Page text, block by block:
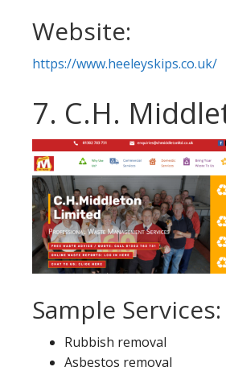
Website:
https://www.heeleyskips.co.uk/
7. C.H.
Sample Services:
Rubbish removal
Asbestos removal